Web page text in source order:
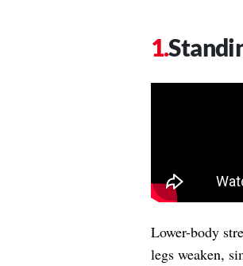
Lower-body
legs weaken,